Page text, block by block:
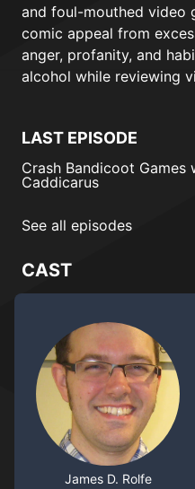
and foul-mouthed video
comic appeal from
anger, profanity, and
alcohol while reviewing
LAST EPISODE
Crash Bandicoot Games
Caddicarus
See all episodes
CAST
James D. Rolfe